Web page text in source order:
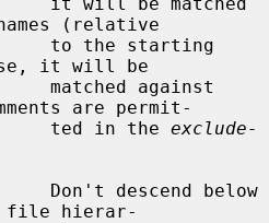
(relative
it will be
are permit-
                        ted in the
exclude-
Don't descend below
file hierar-